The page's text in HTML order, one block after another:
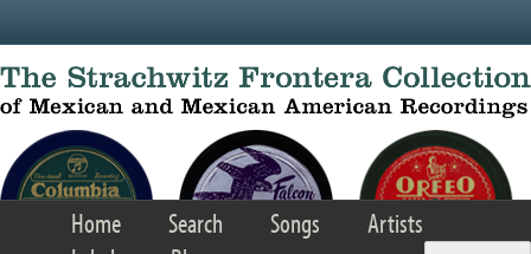
Home Search Songs
Artists